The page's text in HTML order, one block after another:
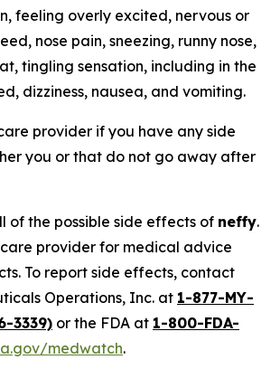
feeling overly excited, nervous or
nose pain, sneezing, runny nose,
tingling sensation, including in the
dizziness, nausea, and vomiting.
provider if you have any side
you or that do not go away after
of the possible side effects of neffy.
provider for medical advice
To report side effects, contact
Operations, Inc. at 1-877-MY-
3339) or the FDA at 1-800-FDA-
medwatch.